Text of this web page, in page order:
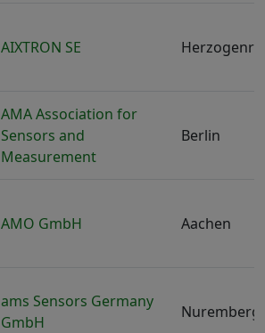
AIXTRON SE
AMA Association for
Sensors and
Measurement
Berlin
AMO GmbH Aachen
ams Sensors Germany
GmbH
Nuremberg